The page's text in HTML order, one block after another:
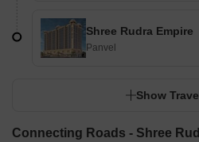
Shree Rudra Empire
Panvel
Show
Connecting Roads - Shree